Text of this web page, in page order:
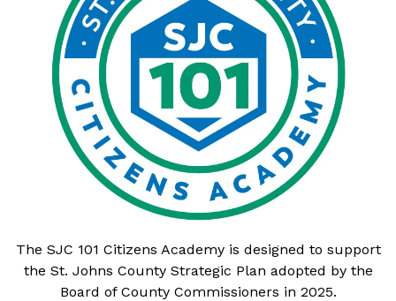
The SJC 101 Citizens Academy is designed to support
the St. Johns County Strategic Plan adopted by the
Board of County Commissioners in 2025.